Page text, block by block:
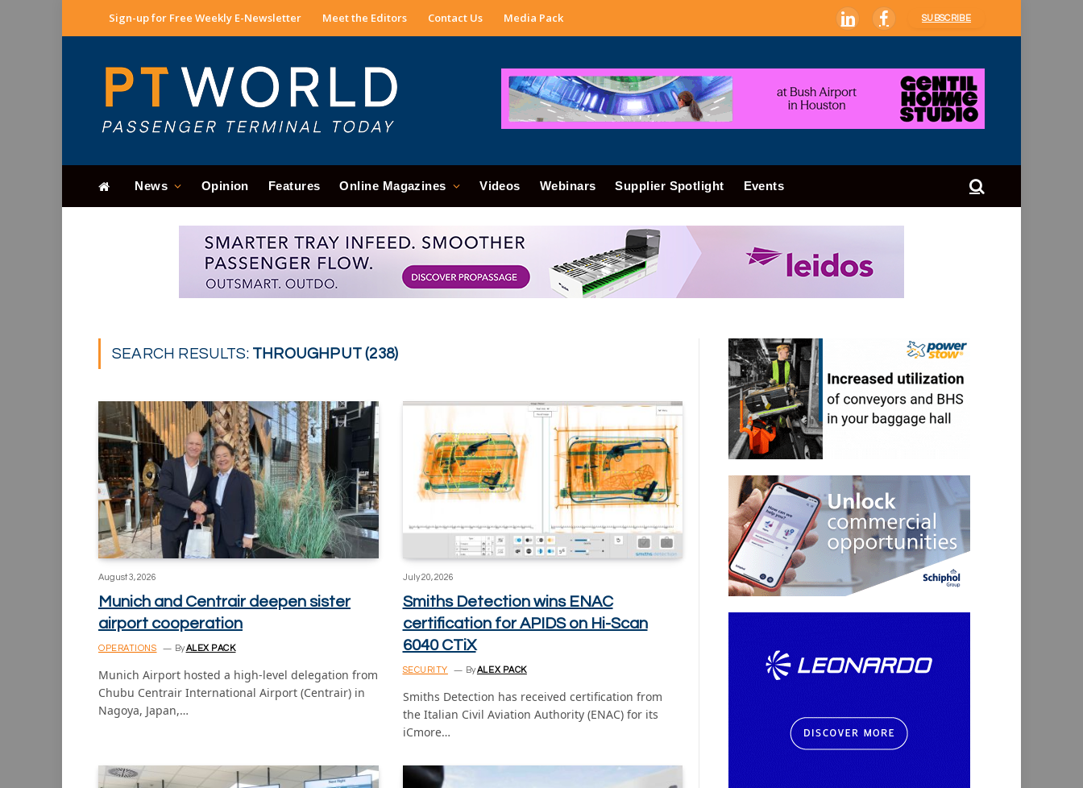
Sign-up for Free Weekly E-Newsletter Meet the Editors Contact Us Media Pack LinkedInFacebook
SUBSCRIBE
News Opinion Features Online Magazines Videos Webinars Supplier Spotlight Events
SEARCH RESULTS: THROUGHPUT (238)
August 3, 2026
Munich and Centrair deepen sister
airport cooperation
OPERATIONS By ALEX PACK
Munich Airport hosted a high-level delegation from
Chubu Centrair International Airport (Centrair) in
Nagoya, Japan,…
July 20, 2026
Smiths Detection wins ENAC
certification for APIDS on Hi-Scan
6040 CTiX
SECURITY ByALEX PACK
Smiths Detection has received certification from
the Italian Civil Aviation Authority (ENAC) for its
iCmore…